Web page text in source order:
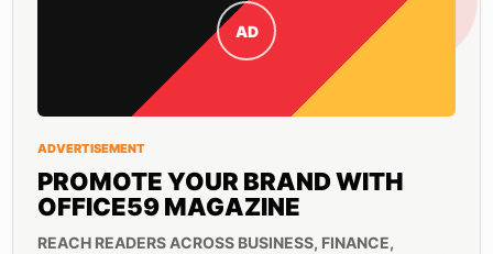
AD
ADVERTISEMENT
PROMOTE YOUR BRAND WITH
OFFICE59 MAGAZINE
REACH READERS ACROSS BUSINESS, FINANCE,